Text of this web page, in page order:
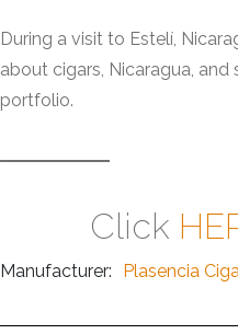
During a visit to Estelí,
about cigars, Nicaragua,
portfolio.
Click
Manufacturer: Plasencia